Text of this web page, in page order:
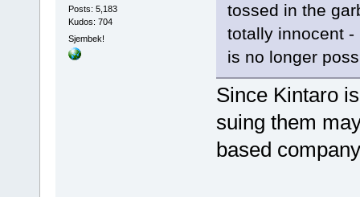
Posts: 5,183
Kudos: 704
Sjembek!
tossed in the
totally innocent
is no longer
Since Kintaro
suing them
based